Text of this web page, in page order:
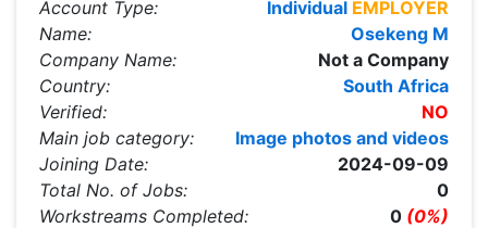
Account Type: Individual EMPLOYER
Name:
Osekeng M
Company Name:
Not a Company
Country:
South Africa
Verified:
NO
Main job category:
Image photos and videos
Joining Date:
2024-09-09
Total No. of Jobs:
0
Workstreams Completed:
0 (0%)